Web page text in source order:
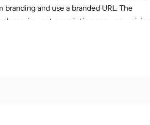
and use a branded URL. The
maximum transcription accuracy, giving
downloaded post-session. The platform is